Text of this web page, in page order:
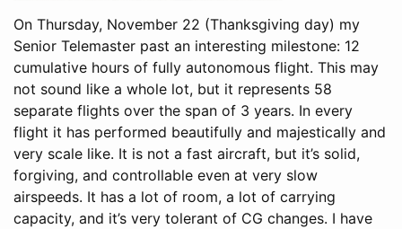
On Thursday, November 22 (Thanksgiving day) my
Senior Telemaster past an interesting milestone: 12
cumulative hours of fully autonomous flight. This may
not sound like a whole lot, but it represents 58
separate flights over the span of 3 years. In every
flight it has performed beautifully and majestically and
very scale like. It is not a fast aircraft, but it’s solid,
forgiving, and controllable even at very slow
airspeeds. It has a lot of room, a lot of carrying
capacity, and it’s very tolerant of CG changes. I have